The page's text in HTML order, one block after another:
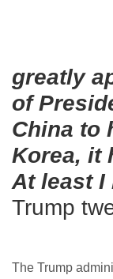
greatly
of
China to
Korea, it
At least I
Trump
The Trump